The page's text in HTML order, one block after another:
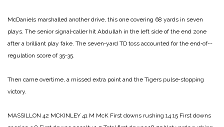
McDaniels marshalled another drive, this one covering 68 yards in seven
plays. The senior signal‑caller hit Abdul­lah in the left side of the end zone
after a brilliant play fake. The seven‑yard TD toss accounted for the end‑of-­
regulation score of 35‑35.
Then came overtime, a mis­sed extra point and the Tigers pulse‑stopping
victory.
MASSILLON 42 MCKINLEY 41 M McK First downs rushing 14 15 First downs